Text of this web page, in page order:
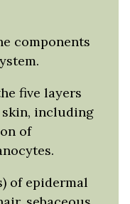
components
five layers
including
of
of epidermal